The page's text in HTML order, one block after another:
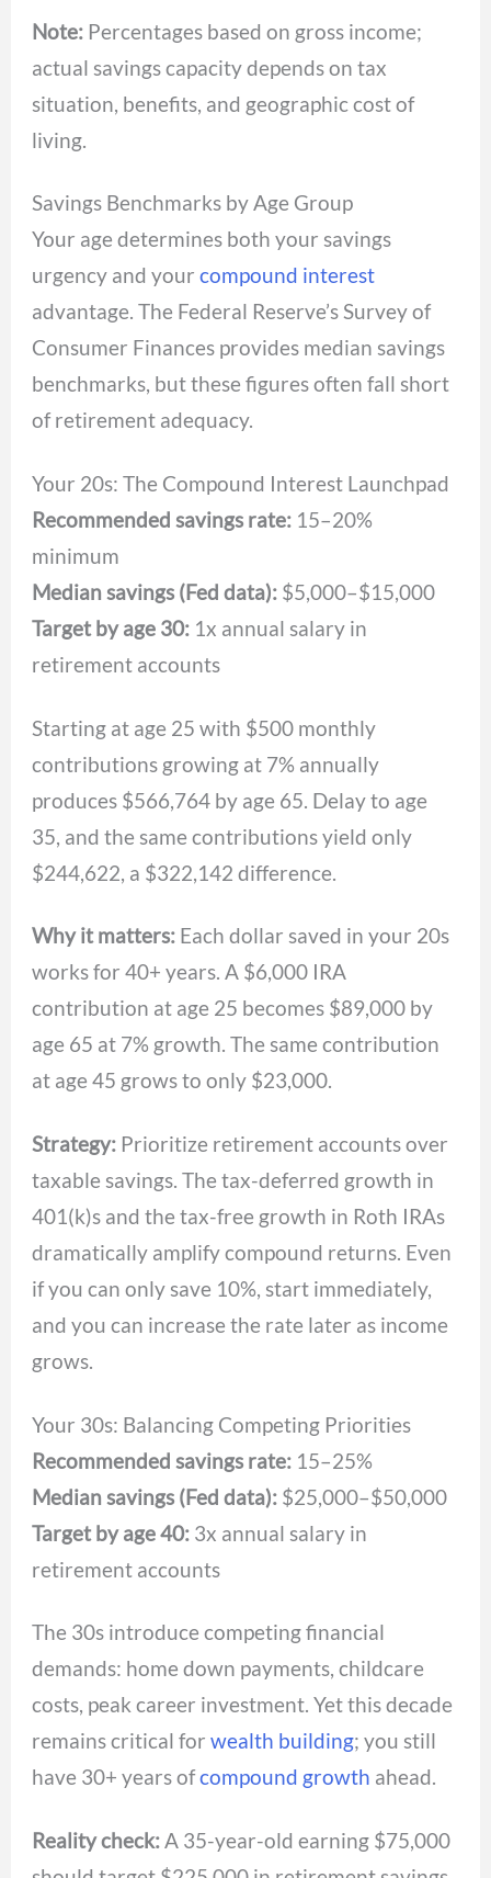
Note: Percentages based on gross income;
actual savings capacity depends on tax
situation, benefits, and geographic cost of
living.
Savings Benchmarks by Age Group
Your age determines both your savings
urgency and yourcompound interest
advantage. The Federal Reserve’s Survey of
Consumer Finances provides median savings
benchmarks, but these figures often fall short
of retirement adequacy.
Your 20s: The Compound Interest Launchpad
Recommended savings rate: 15–20%
minimum
Median savings (Fed data): $5,000–$15,000
Target by age 30: 1x annual salary in
retirement accounts
Starting at age 25 with $500 monthly
contributions growing at 7% annually
produces $566,764 by age 65. Delay to age
35, and the same contributions yield only
$244,622, a $322,142 difference.
Why it matters: Each dollar saved in your 20s
works for 40+ years. A $6,000 IRA
contribution at age 25 becomes $89,000 by
age 65 at 7% growth. The same contribution
at age 45 grows to only $23,000.
Strategy: Prioritize retirement accounts over
taxable savings. The tax-deferred growth in
401(k)s and the tax-free growth in Roth IRAs
dramatically amplify compound returns. Even
if you can only save 10%, start immediately,
and you can increase the rate later as income
grows.
Your 30s: Balancing Competing Priorities
Recommended savings rate: 15–25%
Median savings (Fed data): $25,000–$50,000
Target by age 40: 3x annual salary in
retirement accounts
The 30s introduce competing financial
demands: home down payments, childcare
costs, peak career investment. Yet this decade
remains critical forwealth building; you still
have 30+ years ofcompound growth ahead.
Reality check:A 35-year-old earning $75,000